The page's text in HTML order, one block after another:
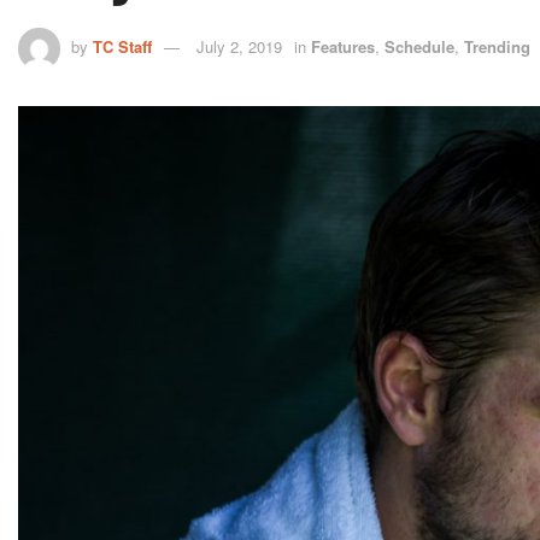
by TC Staff July 2, 2019 in Features, Schedule, Trending